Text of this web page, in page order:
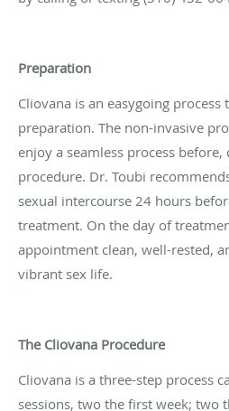
Preparation
Cliovana is an easygoing
preparation. The non-invasive
enjoy a seamless process
procedure. Dr. Toubi
sexual intercourse 24 hours
treatment. On the day of
appointment clean, well-rested,
vibrant sex life.
The Cliovana Procedure
Cliovana is a three-step process
sessions, two the first week; two